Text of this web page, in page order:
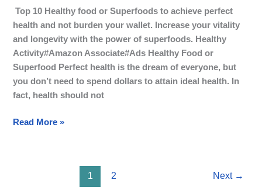
Top 10 Healthy food or Superfoods to achieve perfect
health and not burden your wallet. Increase your vitality
and longevity with the power of superfoods. Healthy
Activity#Amazon Associate#Ads Healthy Food or
Superfood Perfect health is the dream of everyone, but
you don’t need to spend dollars to attain ideal health. In
fact, health should not
10
Most
Healthy
Food?
Read More »
1 2 Next →